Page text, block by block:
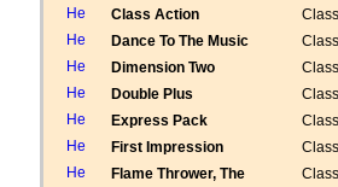
Class Action
Dance To The Music
Dimension Two
Double Plus
Express Pack
First Impression
Flame Thrower, The